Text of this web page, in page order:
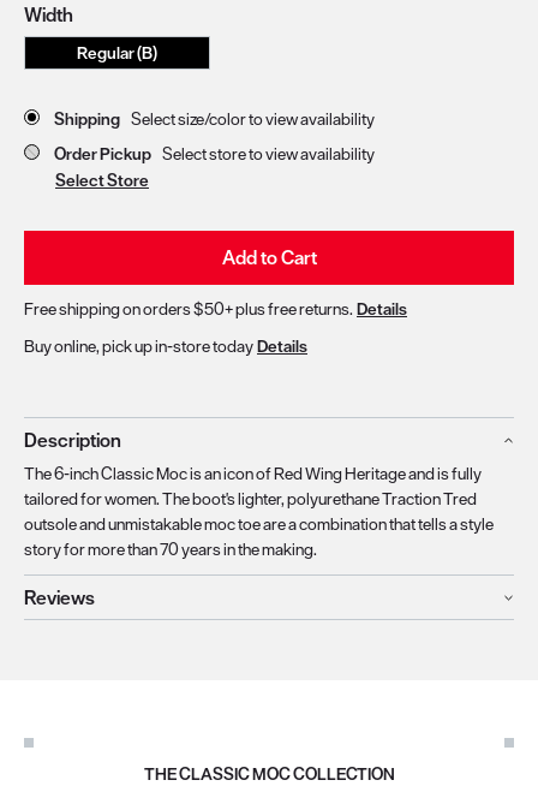
Width
Regular (B)
Store Delivery & Pickup Options
Shipping Select size/color to view availability
Order Pickup Select store to view availability
Select Store
Add to Cart
Free shipping on orders $50+ plus free returns. Details
Buy online, pick up in-store todayDetails
Description
The 6-inch Classic Moc is an icon of Red Wing Heritage and is fully
tailored for women. The boot's lighter, polyurethane Traction Tred
outsole and unmistakable moc toe are a combination that tells a style
story for more than 70 years in the making.
Reviews
THE CLASSIC MOC COLLECTION